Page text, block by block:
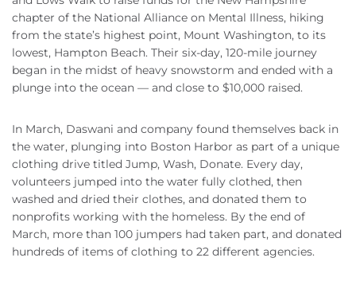
chapter of the National Alliance on Mental Illness, hiking
from the state’s highest point, Mount Washington, to its
lowest, Hampton Beach. Their six-day, 120-mile journey
began in the midst of heavy snowstorm and ended with a
plunge into the ocean — and close to $10,000 raised.
In March, Daswani and company found themselves back in
the water, plunging into Boston Harbor as part of a unique
clothing drive titled Jump, Wash, Donate. Every day,
volunteers jumped into the water fully clothed, then
washed and dried their clothes, and donated them to
nonprofits working with the homeless. By the end of
March, more than 100 jumpers had taken part, and donated
hundreds of items of clothing to 22 different agencies.